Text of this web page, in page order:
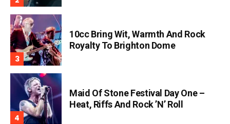
10cc Bring Wit, Warmth And Rock
Royalty To Brighton Dome
Maid Of Stone Festival Day One –
Heat, Riffs And Rock ’n’ Roll